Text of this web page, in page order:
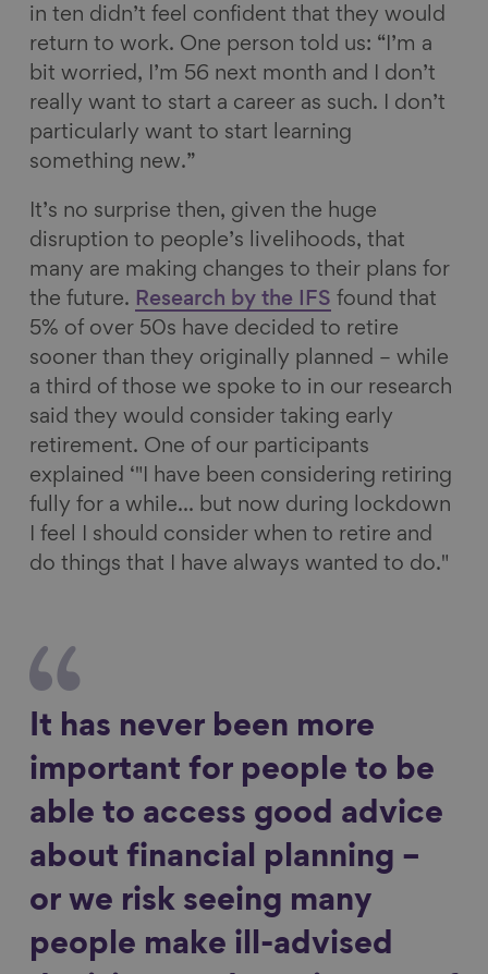
in ten didn’t feel confident that they would
return to work. One person told us: “I’m a
bit worried, I’m 56 next month and I don’t
really want to start a career as such. I don’t
particularly want to start learning
something new.”
It’s no surprise then, given the huge
disruption to people’s livelihoods, that
many are making changes to their plans for
the future. Research by the IFS found that
5% of over 50s have decided to retire
sooner than they originally planned – while
a third of those we spoke to in our research
said they would consider taking early
retirement. One of our participants
explained ‘"I have been considering retiring
fully for a while... but now during lockdown
I feel I should consider when to retire and
do things that I have always wanted to do."
It has never been more
important for people to be
able to access good advice
about financial planning –
or we risk seeing many
people make ill-advised